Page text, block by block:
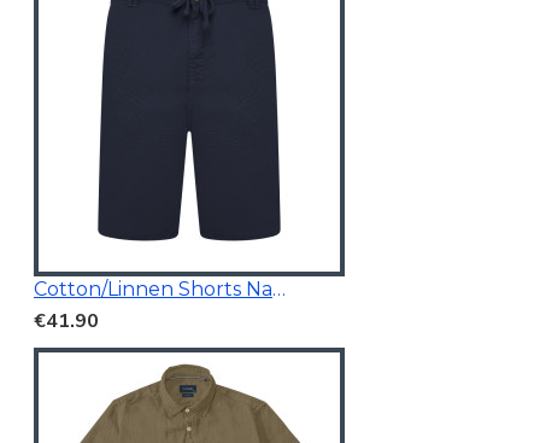
Cotton/Linnen Shorts Navy Blue
€41.90